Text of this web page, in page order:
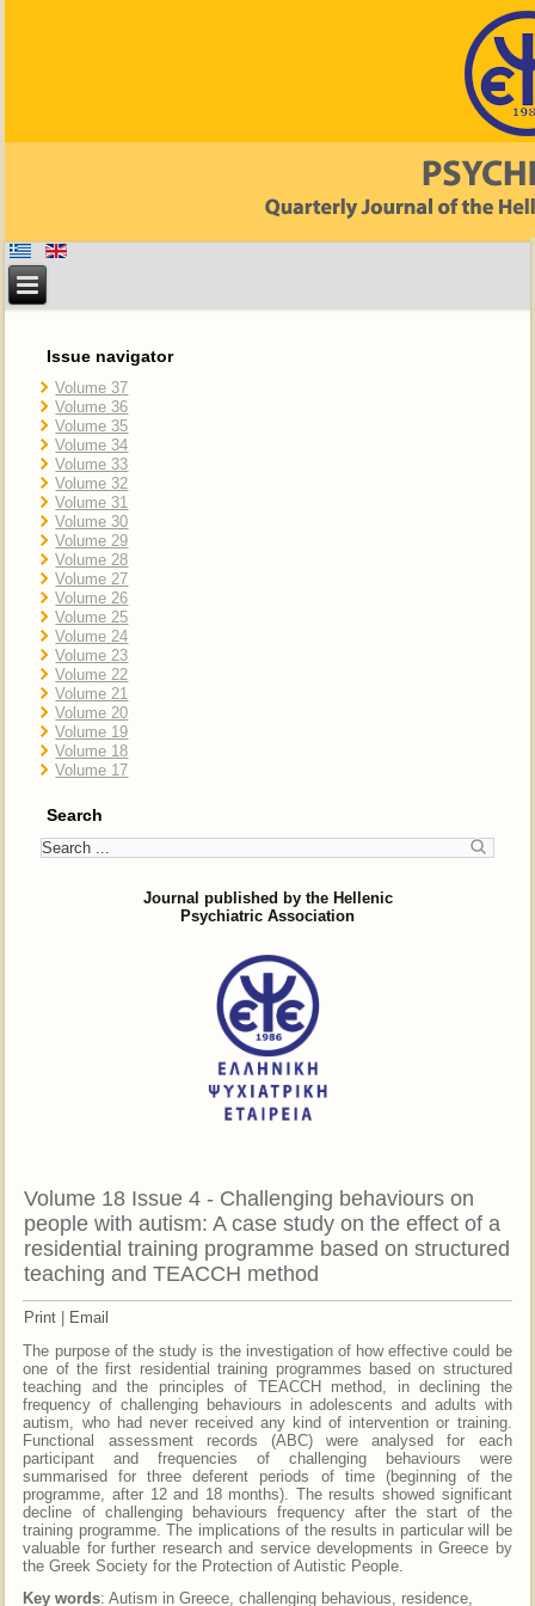
Issue navigator
Volume 37
Volume 36
Volume 35
Volume 34
Volume 33
Volume 32
Volume 31
Volume 30
Volume 29
Volume 28
Volume 27
Volume 26
Volume 25
Volume 24
Volume 23
Volume 22
Volume 21
Volume 20
Volume 19
Volume 18
Volume 17
Search
Journal published by the Hellenic
Psychiatric Association
Volume 18 Issue 4 - Challenging behaviours on
people with autism: A case study on the effect of a
residential training programme based on structured
teaching and TEACCH method
Print | Email
The purpose of the study is the investigation of how effective could be
one of the first residential training programmes based on structured
teaching and the principles of TEACCH method, in declining the
frequency of challenging behaviours in adolescents and adults with
autism, who had never received any kind of intervention or training.
Functional assessment records (ABC) were analysed for each
participant and frequencies of challenging behaviours were
summarised for three deferent periods of time (beginning of the
programme, after 12 and 18 months). The results showed significant
decline of challenging behaviours frequency after the start of the
training programme. The implications of the results in particular will be
valuable for further research and service developments in Greece by
the Greek Society for the Protection of Autistic People.
Key words: Autism in Greece, challenging behavious, residence,